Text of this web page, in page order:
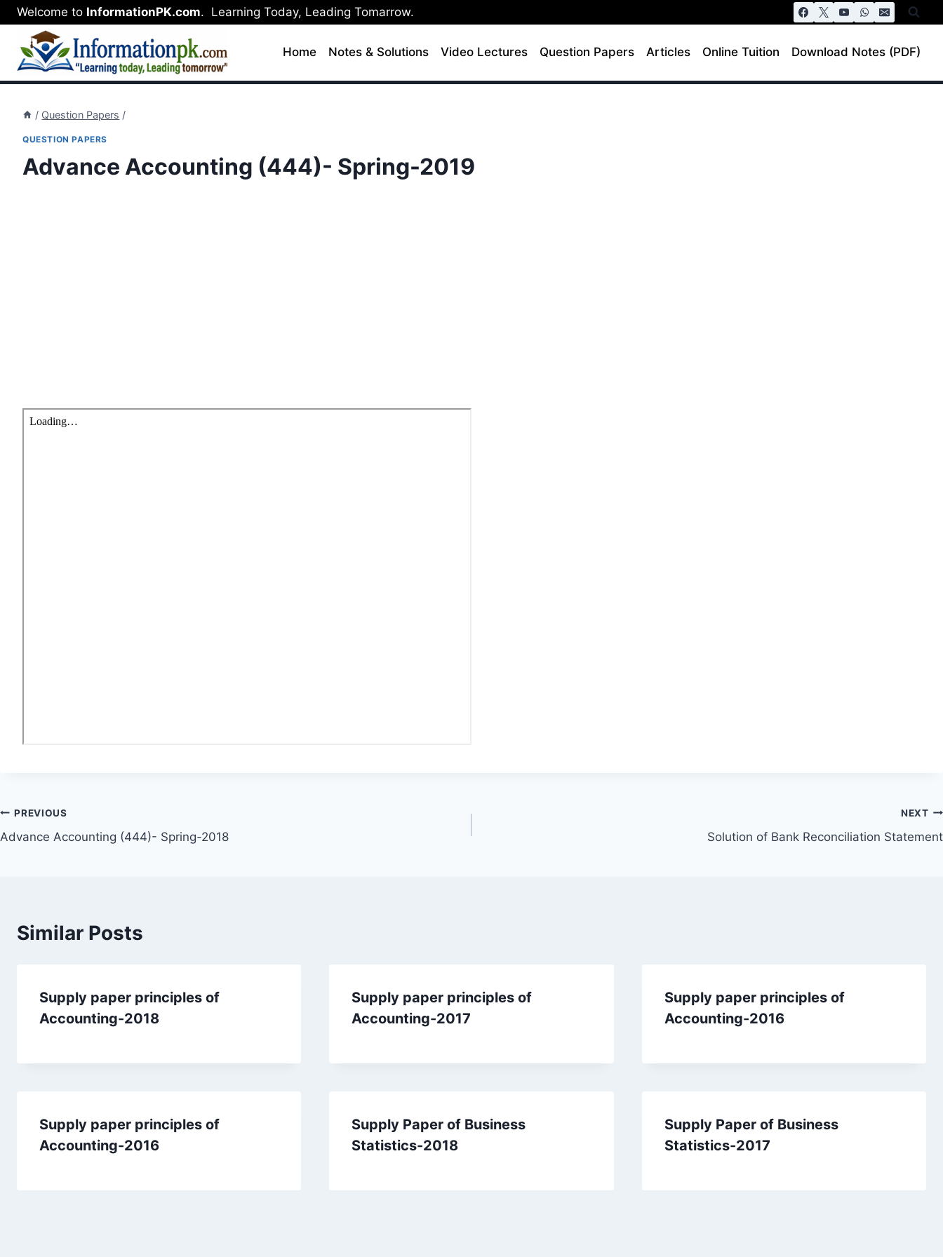
Skip
to
content
Welcome to InformationPK.com. Learning Today, Leading Tomarrow.
Home Notes & Solutions Video Lectures Question Papers Articles Online Tuition Download Notes (PDF)
/ Question Papers /
QUESTION PAPERS
Advance Accounting (444)- Spring-2019
Post
navigation
PREVIOUS
Advance Accounting (444)- Spring-2018
NEXT
Solution of Bank Reconciliation Statement
Similar Posts
Supply paper principles of
Accounting-2018
Supply paper principles of
Accounting-2017
Supply paper principles of
Accounting-2016
Supply paper principles of
Accounting-2016
Supply Paper of Business
Statistics-2018
Supply Paper of Business
Statistics-2017